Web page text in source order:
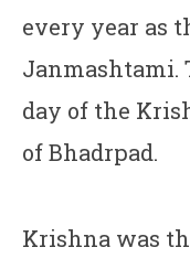
every year as
Janmashtami.
day of the
of Bhadrpad.
Krishna was